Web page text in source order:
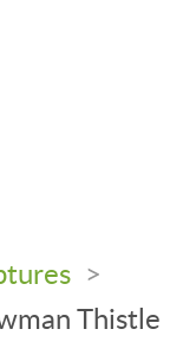
>
Thistle